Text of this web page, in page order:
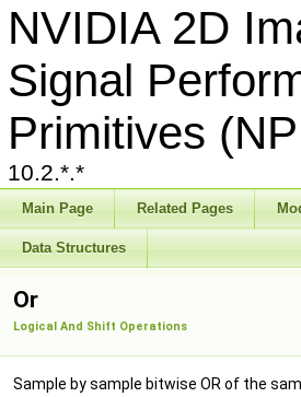
NVIDIA 2D
Signal
Primitives
10.2.*.*
Main Page Related Pages
Data Structures
Or
Logical And Shift Operations
Sample by sample bitwise OR of the